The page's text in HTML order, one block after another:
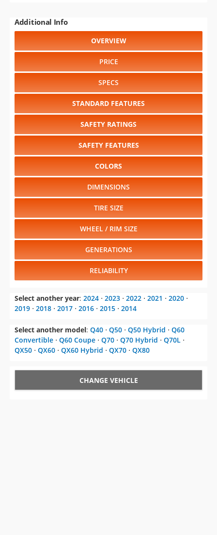
Additional Info
OVERVIEW
PRICE
SPECS
STANDARD FEATURES
SAFETY RATINGS
SAFETY FEATURES
COLORS
DIMENSIONS
TIRE SIZE
WHEEL / RIM SIZE
GENERATIONS
RELIABILITY
Select another year: 2024 ⋅ 2023 ⋅ 2022 ⋅ 2021 ⋅ 2020 ⋅
2019 ⋅ 2018 ⋅ 2017 ⋅ 2016 ⋅ 2015 ⋅ 2014
Select another model: Q40 ⋅ Q50 ⋅ Q50 Hybrid ⋅ Q60
Convertible ⋅ Q60 Coupe ⋅ Q70 ⋅ Q70 Hybrid ⋅ Q70L ⋅
QX50 ⋅ QX60 ⋅ QX60 Hybrid ⋅ QX70 ⋅ QX80
CHANGE VEHICLE